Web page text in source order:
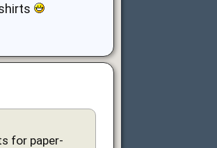
for paper-